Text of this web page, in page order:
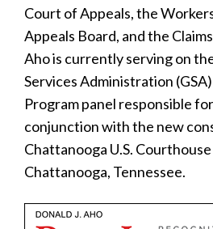
Court of Appeals, the
Appeals Board, and the
Aho is currently serving on
Services Administration
Program panel responsible
conjunction with the new
Chattanooga U.S.
Chattanooga, Tennessee.